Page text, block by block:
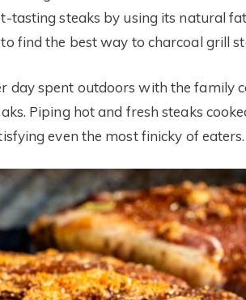
tasting steaks by using its natural
find the best way to charcoal grill
day spent outdoors with the family
Piping hot and fresh steaks
even the most finicky of eaters.